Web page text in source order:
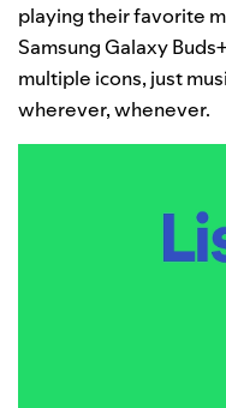
playing their favorite
Samsung Galaxy
multiple icons, just
wherever, whenever.